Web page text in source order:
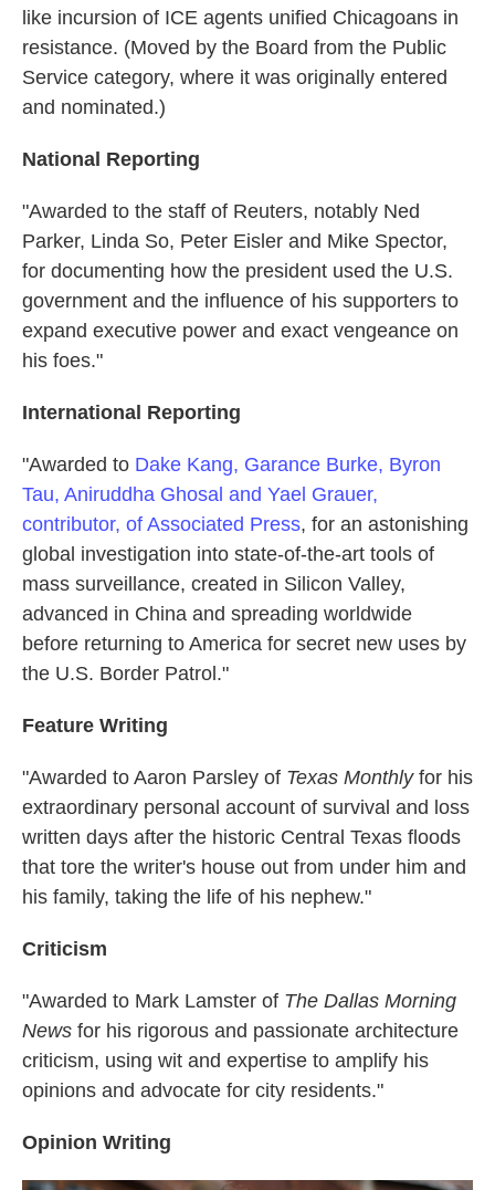
like incursion of ICE agents unified Chicagoans in
resistance. (Moved by the Board from the Public
Service category, where it was originally entered
and nominated.)
National Reporting
"Awarded to the staff of Reuters, notably Ned
Parker, Linda So, Peter Eisler and Mike Spector,
for documenting how the president used the U.S.
government and the influence of his supporters to
expand executive power and exact vengeance on
his foes."
International Reporting
"Awarded to Dake Kang, Garance Burke, Byron
Tau, Aniruddha Ghosal and Yael Grauer,
contributor, of Associated Press, for an astonishing
global investigation into state-of-the-art tools of
mass surveillance, created in Silicon Valley,
advanced in China and spreading worldwide
before returning to America for secret new uses by
the U.S. Border Patrol."
Feature Writing
"Awarded to Aaron Parsley of Texas Monthly for his
extraordinary personal account of survival and loss
written days after the historic Central Texas floods
that tore the writer's house out from under him and
his family, taking the life of his nephew."
Criticism
"Awarded to Mark Lamster of The Dallas Morning
News for his rigorous and passionate architecture
criticism, using wit and expertise to amplify his
opinions and advocate for city residents."
Opinion Writing